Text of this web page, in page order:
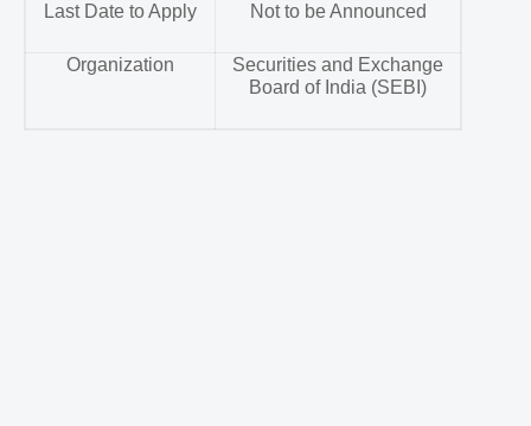
Last Date to Apply Not to be Announced
Organization
Securities and Exchange
Board of India (SEBI)